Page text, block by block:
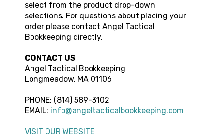
select from the product drop-down
selections. For questions about placing your
order please contact Angel Tactical
Bookkeeping directly.
CONTACT US
Angel Tactical Bookkeeping
Longmeadow, MA 01106
PHONE: (814) 589-3102
EMAIL: info@angeltacticalbookkeeping.com
VISIT OUR WEBSITE